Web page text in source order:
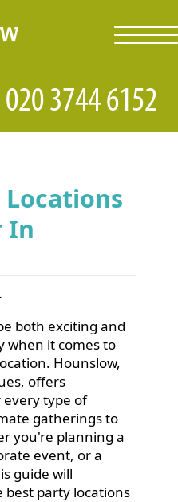
In
both exciting and
when it comes to
Hounslow,
offers
type of
gatherings to
you're planning a
event, or a
guide will
best party locations